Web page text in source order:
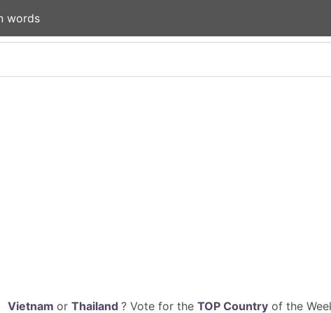
words
Vietnam or Thailand ? Vote for the TOP Countryof the